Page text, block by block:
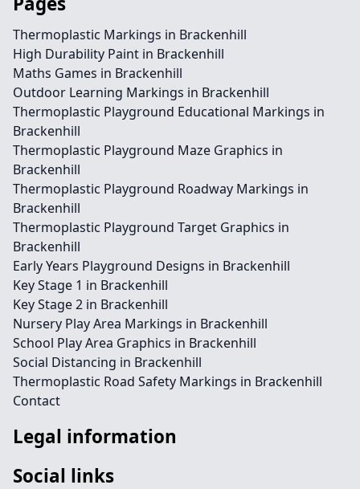
Thermoplastic Markings in Brackenhill
High Durability Paint in Brackenhill
Maths Games in Brackenhill
Outdoor Learning Markings in Brackenhill
Thermoplastic Playground Educational Markings in
Brackenhill
Thermoplastic Playground Maze Graphics in
Brackenhill
Thermoplastic Playground Roadway Markings in
Brackenhill
Thermoplastic Playground Target Graphics in
Brackenhill
Early Years Playground Designs in Brackenhill
Key Stage 1 in Brackenhill
Key Stage 2 in Brackenhill
Nursery Play Area Markings in Brackenhill
School Play Area Graphics in Brackenhill
Social Distancing in Brackenhill
Thermoplastic Road Safety Markings in Brackenhill
Contact
Legal information
Social links